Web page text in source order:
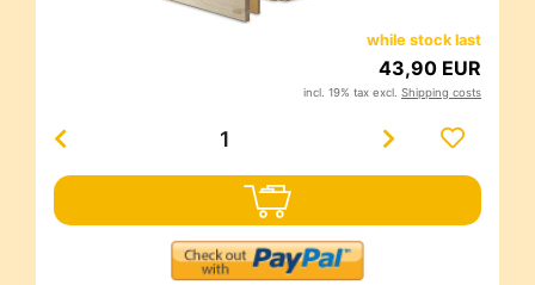
while stock last
43,90 EUR
incl. 19% tax excl. Shipping costs